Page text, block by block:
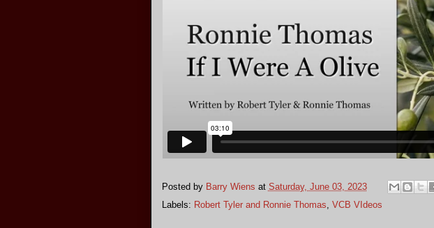
Posted by Barry Wiens at Saturday, June 03, 2023
Labels: Robert Tyler and Ronnie Thomas, VCB VIdeos